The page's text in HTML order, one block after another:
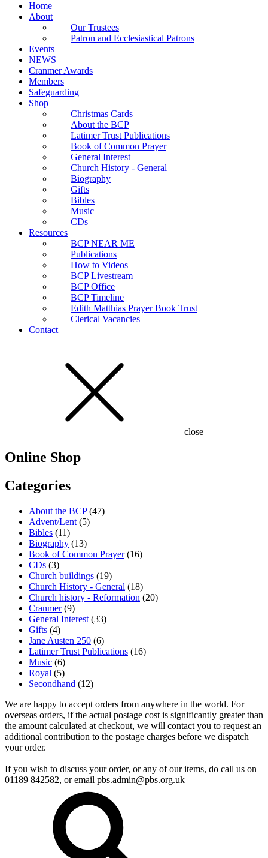
Home
About
Our Trustees
Patron and Ecclesiastical Patrons
Events
NEWS
Cranmer Awards
Members
Safeguarding
Shop
Christmas Cards
About the BCP
Latimer Trust Publications
Book of Common Prayer
General Interest
Church History - General
Biography
Gifts
Bibles
Music
CDs
Resources
BCP NEAR ME
Publications
How to Videos
BCP Livestream
BCP Office
BCP Timeline
Edith Matthias Prayer Book Trust
Clerical Vacancies
Contact
close
Online Shop
Categories
About the BCP (47)
Advent/Lent (5)
Bibles (11)
Biography (13)
Book of Common Prayer (16)
CDs (3)
Church buildings (19)
Church History - General (18)
Church history - Reformation (20)
Cranmer (9)
General Interest (33)
Gifts (4)
Jane Austen 250 (6)
Latimer Trust Publications (16)
Music (6)
Royal (5)
Secondhand (12)
We are happy to accept orders from anywhere in the world. For
overseas orders, if the actual postage cost is significantly greater than
the amount calculated at checkout, we will contact you to request an
additional contribution to the postage charges before we dispatch
your order.
If you wish to discuss your order, or any of our items, do call us on
01189 842582, or email pbs.admin@pbs.org.uk